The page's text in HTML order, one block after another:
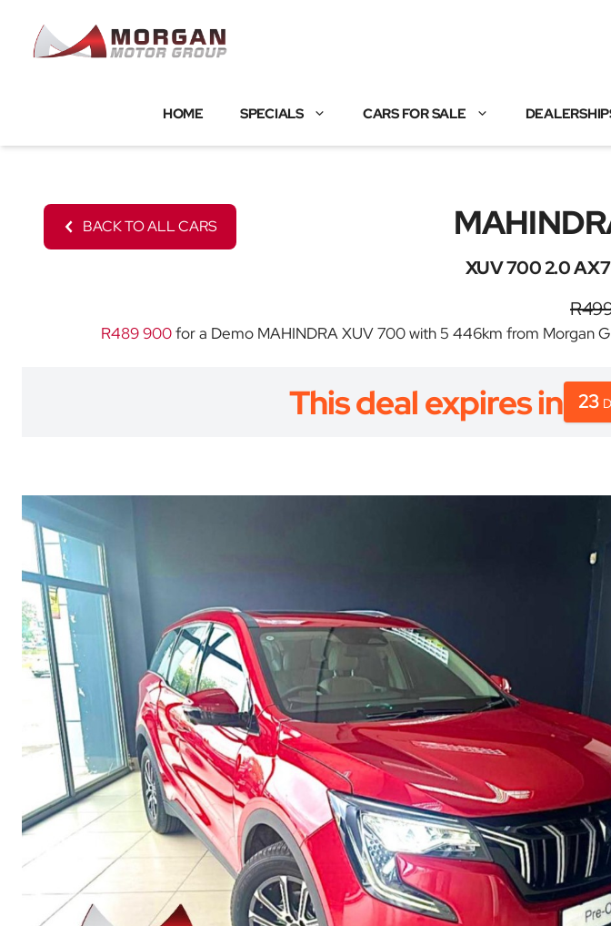
content
HOME SPECIALS CARS FOR SALE
BACK TO ALL CARS
XUV 700 2.0
R489 900for a Demo MAHINDRA XUV 700 with 5 446km from Morgan
This deal expires in 23